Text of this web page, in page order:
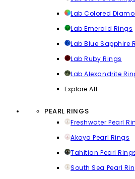
Lab Colored
Lab Emerald Rings
Lab Blue Sapphire
Lab Ruby Rings
Lab Alexandrite
Explore All
PEARL RINGS
Freshwater Pearl
Akoya Pearl Rings
Tahitian Pearl
South Sea Pearl